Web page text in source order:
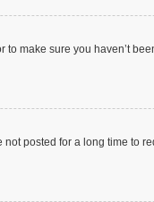
make sure you haven’t
posted for a long time to